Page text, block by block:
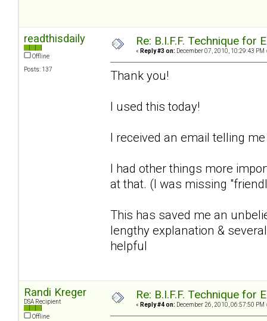
readthisdaily
Offline
Posts: 137
Re: B.I.F.F. Technique for
« Reply #3 on: December 07, 2010, 10:29:43 PM
Thank you!
I used this today!
I received an email telling
I had other things more
at that. (I was missing
This has saved me an
lengthy explanation &
helpful
Randi Kreger
DSA Recipient
Offline
Re: B.I.F.F. Technique for
« Reply #4 on: December 26, 2010, 06:57:50 PM